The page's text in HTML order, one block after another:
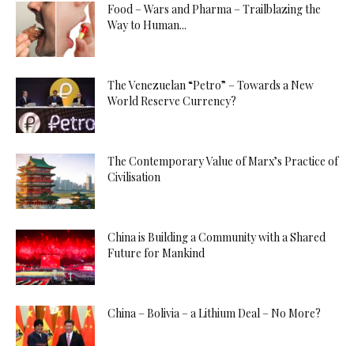
Food – Wars and Pharma – Trailblazing the
Way to Human...
The Venezuelan “Petro” – Towards a New
World Reserve Currency?
The Contemporary Value of Marx’s Practice of
Civilisation
China is Building a Community with a Shared
Future for Mankind
China – Bolivia – a Lithium Deal – No More?